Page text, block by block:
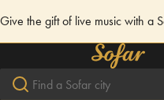
Give the gift of live music with a